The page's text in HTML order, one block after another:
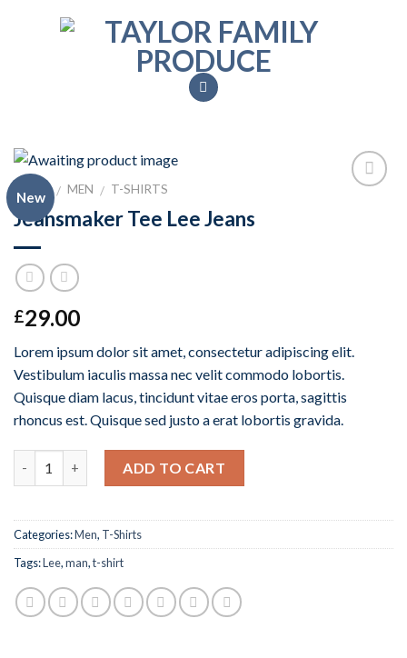
New
HOME / MEN / T-SHIRTS
Jeansmaker Tee Lee Jeans
£29.00
Lorem ipsum dolor sit amet, consectetur adipiscing elit.
Vestibulum iaculis massa nec velit commodo lobortis.
Quisque diam lacus, tincidunt vitae eros porta, sagittis
rhoncus est. Quisque sed justo a erat lobortis gravida.
ADD TO CART
Categories:Men, T-Shirts
Tags:Lee,man,t-shirt